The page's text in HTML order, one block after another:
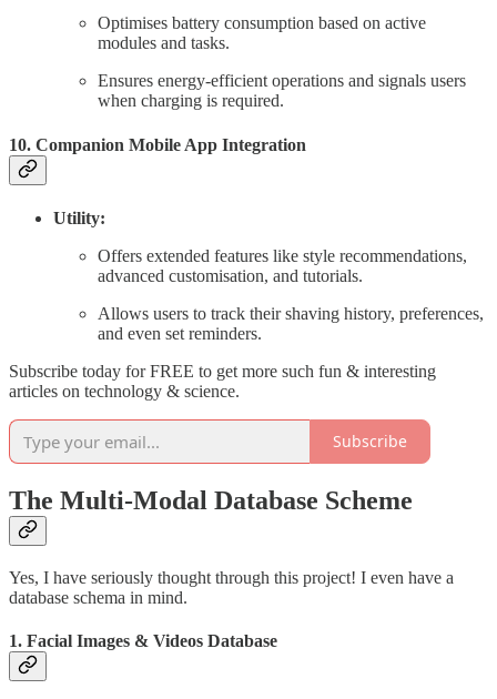
Optimises battery consumption based on active
modules and tasks.
Ensures energy-efficient operations and signals users
when charging is required.
10. Companion Mobile App Integration
Utility:
Offers extended features like style recommendations,
advanced customisation, and tutorials.
Allows users to track their shaving history, preferences,
and even set reminders.
Subscribe today for FREE to get more such fun & interesting
articles on technology & science.
Subscribe
The Multi-Modal Database Scheme
Yes, I have seriously thought through this project! I even have a
database schema in mind.
1. Facial Images & Videos Database